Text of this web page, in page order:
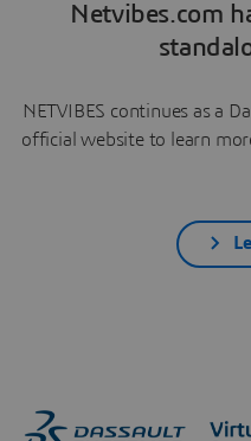
Netvibes.com
NETVIBES continues as a
official website to learn